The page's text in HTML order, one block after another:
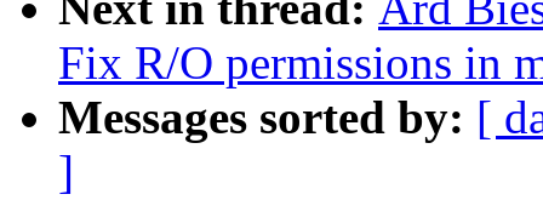
Fix R/O permissions in
Messages sorted by: [
]